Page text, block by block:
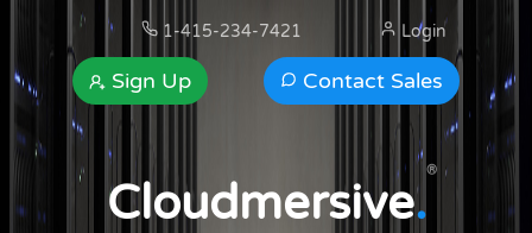
1-415-234-7421
Contact Sales
Sign Up
Login
Cloudmersive.
®